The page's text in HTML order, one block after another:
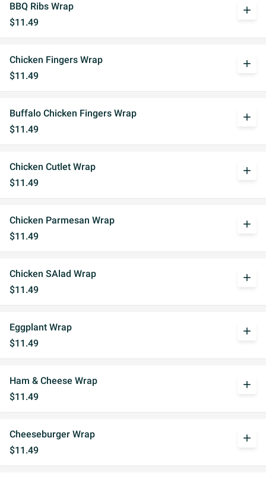
BBQ Ribs Wrap
$11.49
add
Chicken Fingers Wrap
$11.49
add
Buffalo Chicken Fingers Wrap
$11.49
add
Chicken Cutlet Wrap
$11.49
add
Chicken Parmesan Wrap
$11.49
add
Chicken SAlad Wrap
$11.49
add
Eggplant Wrap
$11.49
add
Ham & Cheese Wrap
$11.49
add
Cheeseburger Wrap
$11.49
add